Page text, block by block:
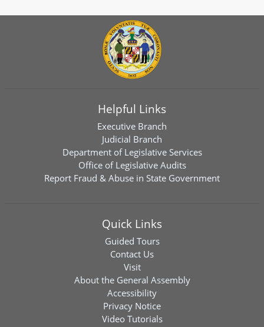
Helpful Links
Executive Branch
Judicial Branch
Department of Legislative Services
Office of Legislative Audits
Report Fraud & Abuse in State Government
Quick Links
Guided Tours
Contact Us
Visit
About the General Assembly
Accessibility
Privacy Notice
Video Tutorials